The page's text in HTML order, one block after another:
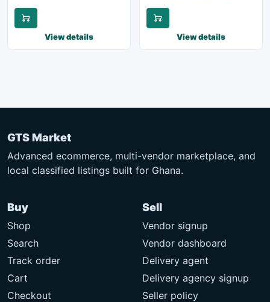
View details View details
GTS Market
Advanced ecommerce, multi-vendor marketplace, and
local classified listings built for Ghana.
Buy
Shop
Search
Track order
Cart
Checkout
Sell
Vendor signup
Vendor dashboard
Delivery agent
Delivery agency signup
Seller policy